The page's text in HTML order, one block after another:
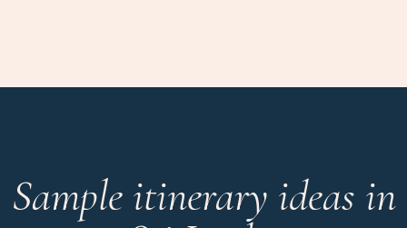
Sample itinerary ideas in